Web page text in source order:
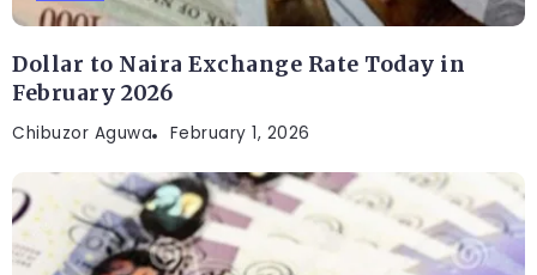
Dollar to Naira Exchange Rate Today in
February 2026
Chibuzor Aguwa February 1, 2026